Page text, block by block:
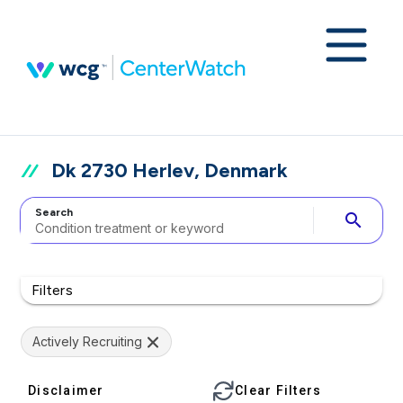
Dk 2730 Herlev, Denmark
Search search
Filters
Actively Recruiting
Disclaimer Clear Filters